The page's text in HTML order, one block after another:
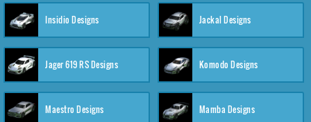
Insidio Designs Jackal Designs
Jager 619 RS Designs Komodo Designs
Maestro Designs Mamba Designs